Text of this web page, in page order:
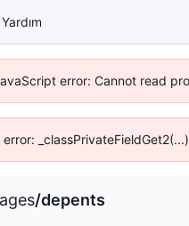
Yardım
error: Cannot read
/depents